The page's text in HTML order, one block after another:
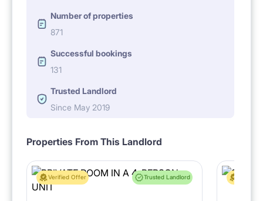
Number of properties
871
Successful bookings
131
Trusted Landlord
Since May 2019
Properties From This Landlord
Verified Offer Trusted Landlord